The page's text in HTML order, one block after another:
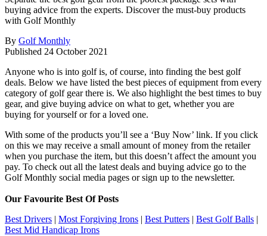
buying advice from the experts. Discover the must-buy products
with Golf Monthly
By Golf Monthly
Published 24 October 2021
Anyone who is into golf is, of course, into finding the best golf
deals. Below we have listed the best pieces of equipment from every
category of golf gear there is. We also highlight the best times to buy
gear, and give buying advice on what to get, whether you are
buying for yourself or for a loved one.
With some of the products you’ll see a ‘Buy Now’ link. If you click
on this we may receive a small amount of money from the retailer
when you purchase the item, but this doesn’t affect the amount you
pay. To check out all the latest deals and buying advice go to the
Golf Monthly social media pages or sign up to the newsletter.
Our Favourite Best Of Posts
Best Drivers | Most Forgiving Irons | Best Putters | Best Golf Balls |
Best Mid Handicap Irons